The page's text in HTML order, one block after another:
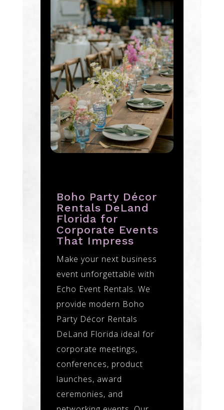
Boho Party Décor
Rentals DeLand
Florida for
Corporate Events
That Impress
Make your next business
event unforgettable with
Echo Event Rentals. We
provide modern Boho
Party Décor Rentals
DeLand Florida ideal for
corporate meetings,
conferences, product
launches, award
ceremonies, and